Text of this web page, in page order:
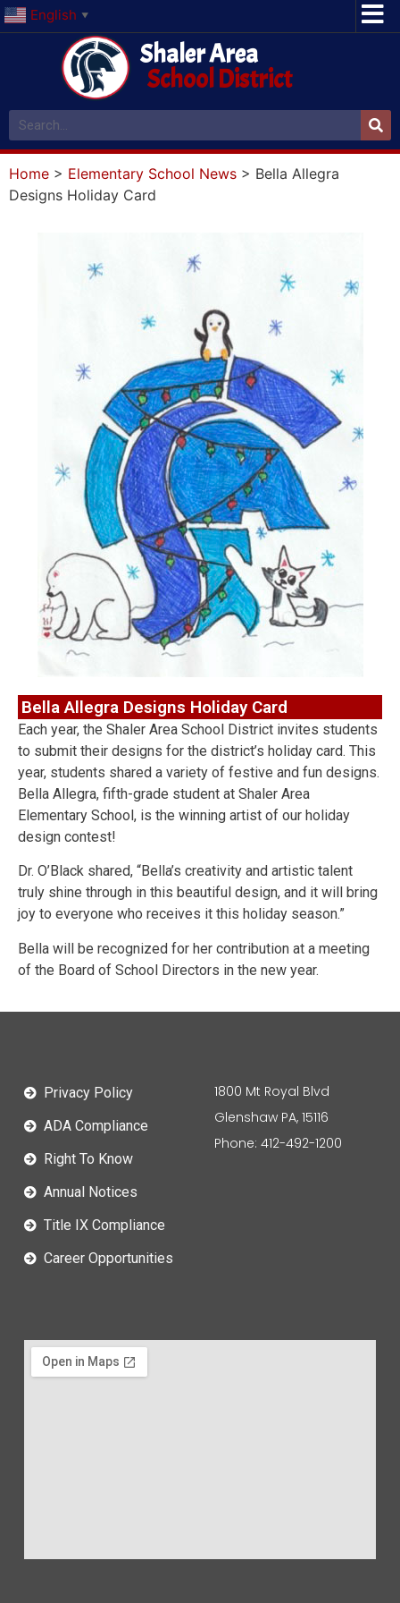
English ▼
Shaler Area
School District
Home > Elementary School News > Bella Allegra
Designs Holiday Card
Bella Allegra Designs Holiday Card
Each year, the Shaler Area School District invites students
to submit their designs for the district’s holiday card. This
year, students shared a variety of festive and fun designs.
Bella Allegra, fifth-grade student at Shaler Area
Elementary School, is the winning artist of our holiday
design contest!
Dr. O’Black shared, “Bella’s creativity and artistic talent
truly shine through in this beautiful design, and it will bring
joy to everyone who receives it this holiday season.”
Bella will be recognized for her contribution at a meeting
of the Board of School Directors in the new year.
Privacy Policy
ADA Compliance
Right To Know
Annual Notices
Title IX Compliance
Career Opportunities
1800 Mt Royal Blvd
Glenshaw PA, 15116
Phone: 412-492-1200